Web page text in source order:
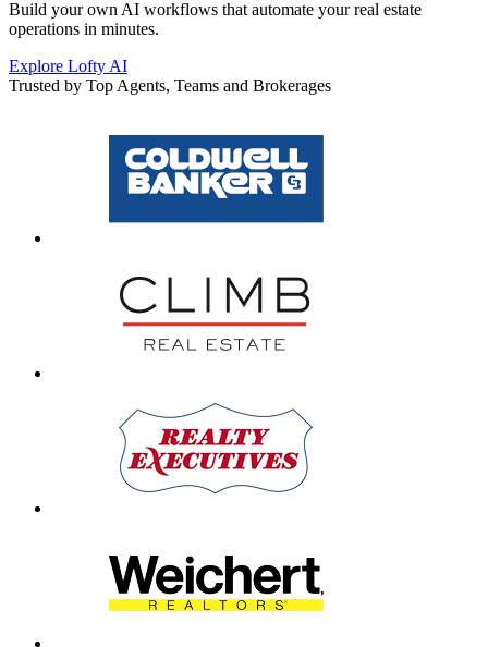
Build your own AI workflows that automate your real estate
operations in minutes.
Explore Lofty AI
Trusted by Top Agents, Teams and Brokerages